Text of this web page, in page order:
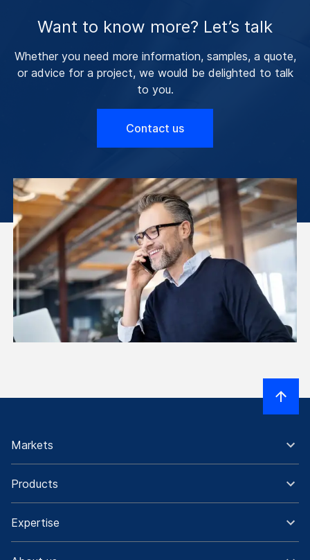
Want to know more? Let’s talk
Whether you need more information, samples, a quote,
or advice for a project, we would be delighted to talk
to you.
Contact us
Markets
Products
Expertise